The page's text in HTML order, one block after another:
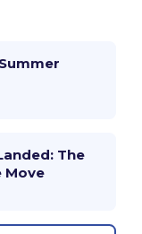
The
Move